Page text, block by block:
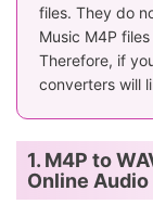
files. They do
Music M4P
Therefore, if
converters will
1. M4P to
Online